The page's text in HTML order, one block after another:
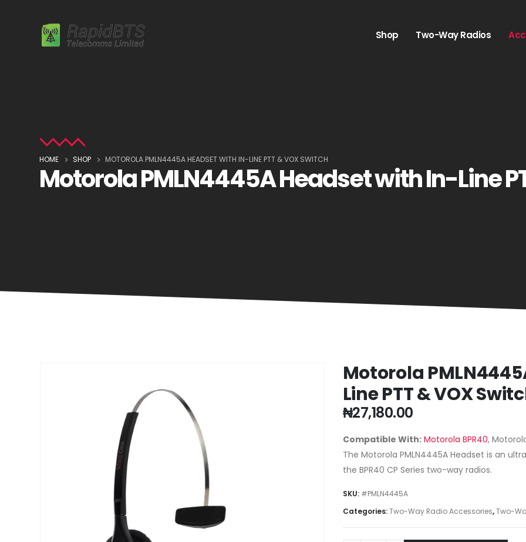
Shop Two-Way Radios
HOME SHOP MOTOROLA PMLN4445A HEADSET WITH IN-LINE PTT & VOX SWITCH
Motorola PMLN4445A Headset with In-Line
Motorola
Line PTT & VOX
₦27,180.00
Compatible With: Motorola BPR40,
The Motorola PMLN4445A Headset is an
the BPR40 CP Series two-way radios.
SKU: #PMLN4445A
Categories:Two-Way Radio Accessories,Two-